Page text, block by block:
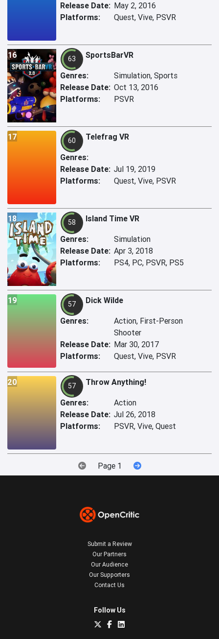
Release Date: May 2, 2016
Platforms:
Quest, Vive, PSVR
16 63 SportsBarVR
Genres:
Simulation, Sports
Release Date: Oct 13, 2016
Platforms:
PSVR
17 60 Telefrag VR
Genres:
Release Date: Jul 19, 2019
Platforms:
Quest, Vive, PSVR
18 58 Island Time VR
Genres:
Simulation
Release Date: Apr 3, 2018
Platforms:
PS4, PC, PSVR, PS5
19 57 Dick Wilde
Genres:
Action, First-Person
Shooter
Release Date: Mar 30, 2017
Platforms:
Quest, Vive, PSVR
20 57 Throw Anything!
Genres:
Action
Release Date: Jul 26, 2018
Platforms:
PSVR, Vive, Quest
Page 1
Submit a Review
Our Partners
Our Audience
Our Supporters
Contact Us
Follow Us